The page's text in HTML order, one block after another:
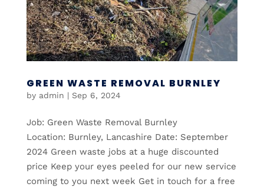
GREEN WASTE REMOVAL BURNLEY
by admin | Sep 6, 2024
Job: Green Waste Removal Burnley
Location: Burnley, Lancashire Date: September
2024 Green waste jobs at a huge discounted
price Keep your eyes peeled for our new service
coming to you next week Get in touch for a free